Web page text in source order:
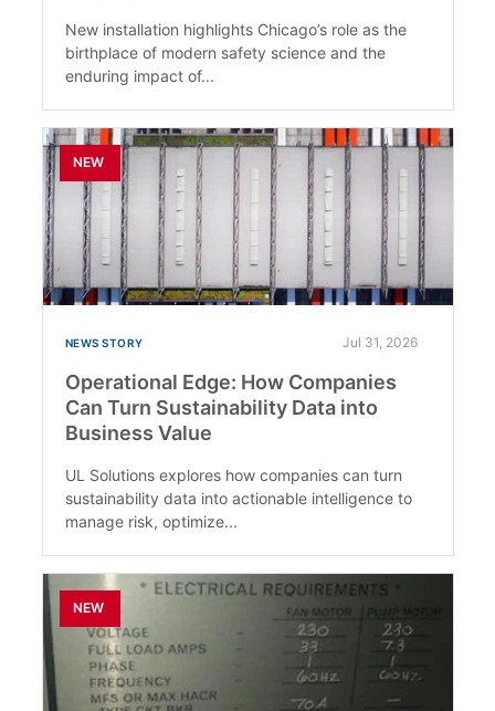
New installation highlights Chicago’s role as the
birthplace of modern safety science and the
enduring impact of...
NEW
NEWS STORY Jul 31, 2026
Operational Edge: How Companies
Can Turn Sustainability Data into
Business Value
UL Solutions explores how companies can turn
sustainability data into actionable intelligence to
manage risk, optimize...
NEW